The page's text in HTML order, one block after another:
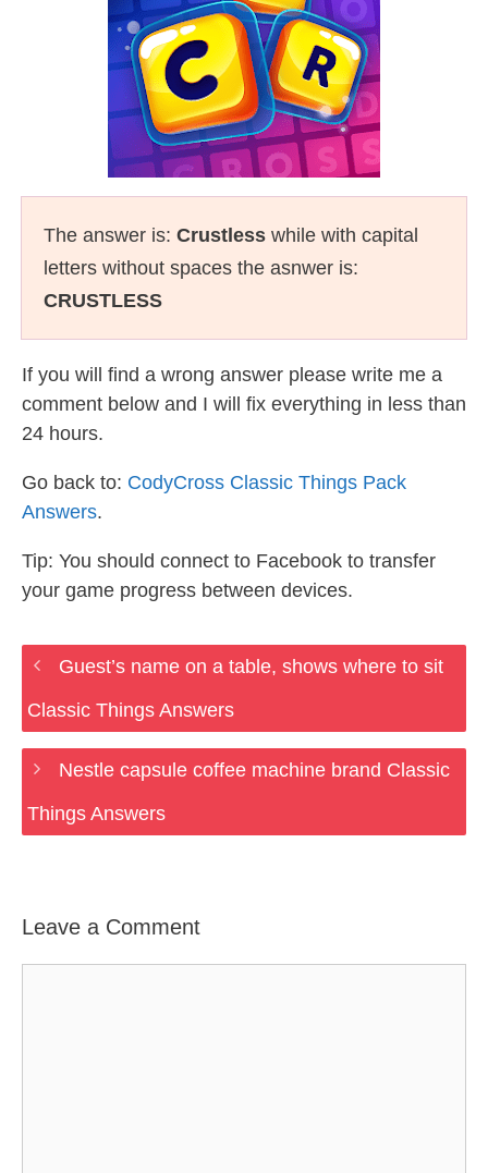
The answer is: Crustless while with capital
letters without spaces the asnwer is:
CRUSTLESS
If you will find a wrong answer please write me a
comment below and I will fix everything in less than
24 hours.
Go back to: CodyCross Classic Things Pack
Answers.
Tip: You should connect to Facebook to transfer
your game progress between devices.
Guest’s name on a table, shows where to sit
Classic Things Answers
Nestle capsule coffee machine brand Classic
Things Answers
Leave a Comment